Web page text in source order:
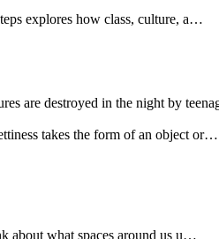
explores how class, culture, a…
are destroyed in the night by
takes the form of an object or…
about what spaces around us u…